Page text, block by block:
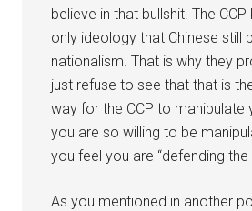
believe in that bullshit. The
only ideology that Chinese still
nationalism. That is why they
just refuse to see that that is
way for the CCP to manipulate
you are so willing to be
you feel you are “defending the
As you mentioned in another